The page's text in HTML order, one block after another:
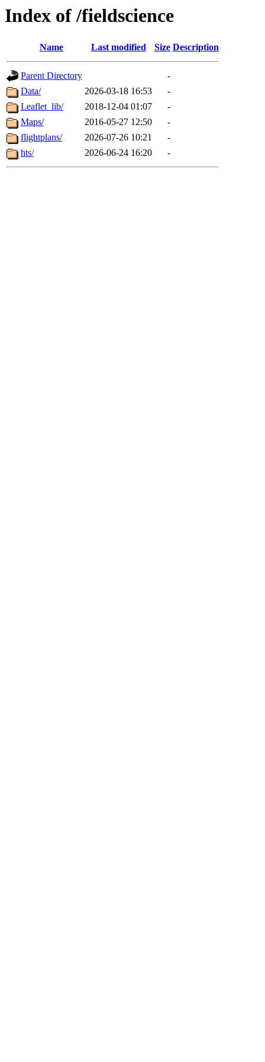
Index of /fieldscience
Name Last modified Size Description
Parent Directory
-
Data/
2026-03-18 16:53
-
Leaflet_lib/
2018-12-04 01:07
-
Maps/
2016-05-27 12:50
-
flightplans/
2026-07-26 10:21
-
hts/
2026-06-24 16:20 -